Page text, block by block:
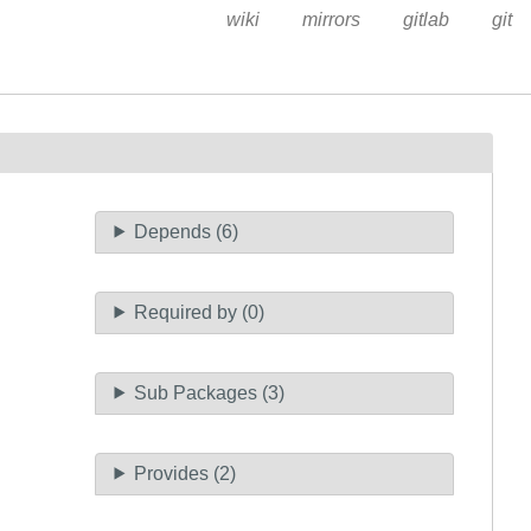
wiki mirrors gitlab git
Depends (6)
Required by (0)
Sub Packages (3)
Provides (2)